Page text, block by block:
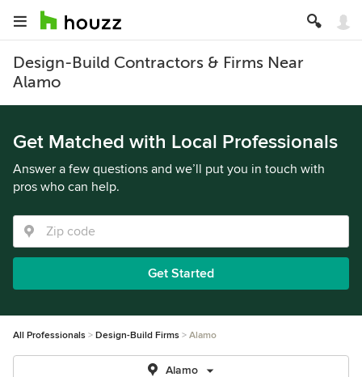
Design-Build Contractors & Firms Near
Alamo
Get Matched with Local Professionals
Answer a few questions and we’ll put you in touch with
pros who can help.
Get Started
All Professionals Design-Build Firms Alamo
Alamo